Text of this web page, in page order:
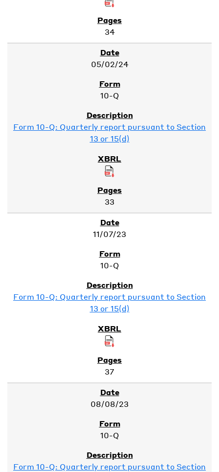
34
05/02/24
10-Q
Form 10-Q: Quarterly report pursuant to Section
13 or 15(d)
33
11/07/23
10-Q
Form 10-Q: Quarterly report pursuant to Section
13 or 15(d)
37
08/08/23
10-Q
Form 10-Q: Quarterly report pursuant to Section